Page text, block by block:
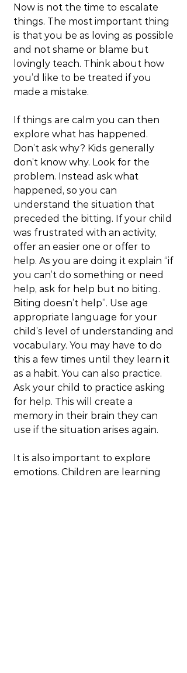
Now is not the time to escalate
things. The most important thing
is that you be as loving as possible
and not shame or blame but
lovingly teach. Think about how
you’d like to be treated if you
made a mistake.
If things are calm you can then
explore what has happened.
Don’t ask why? Kids generally
don’t know why. Look for the
problem. Instead ask what
happened, so you can
understand the situation that
preceded the bitting. If your child
was frustrated with an activity,
offer an easier one or offer to
help. As you are doing it explain “if
you can’t do something or need
help, ask for help but no biting.
Biting doesn’t help”. Use age
appropriate language for your
child’s level of understanding and
vocabulary. You may have to do
this a few times until they learn it
as a habit. You can also practice.
Ask your child to practice asking
for help. This will create a
memory in their brain they can
use if the situation arises again.
It is also important to explore
emotions. Children are learning